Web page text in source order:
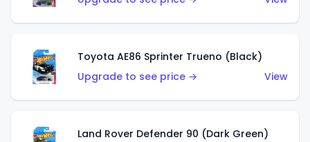
Toyota AE86 Sprinter Trueno (Black)
Upgrade to see price →
View
Land Rover Defender 90 (Dark Green)